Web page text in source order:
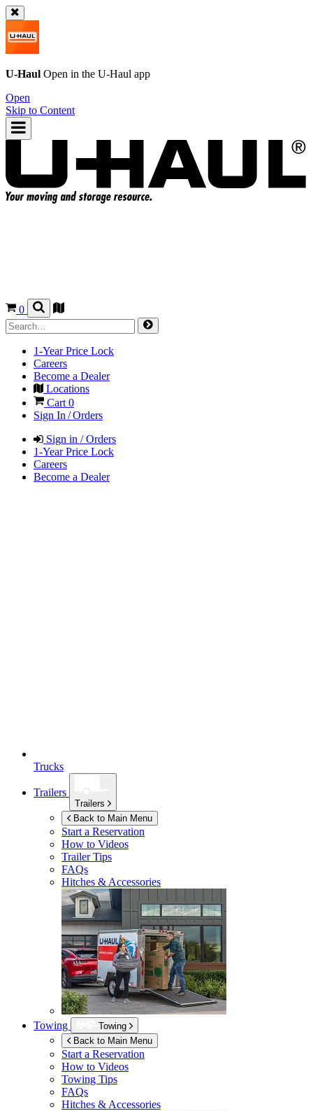
U-Haul Open in the U-Haul app
Open
Skip to Content
0
1-Year Price Lock
Careers
Become a Dealer
Locations
Cart 0
Sign In / Orders
Sign in / Orders
1-Year Price Lock
Careers
Become a Dealer
Trucks
Trailers
Trailers
Back to Main Menu
Start a Reservation
How to Videos
Trailer Tips
FAQs
Hitches & Accessories
Towing
Towing
Back to Main Menu
Start a Reservation
How to Videos
Towing Tips
FAQs
Hitches & Accessories